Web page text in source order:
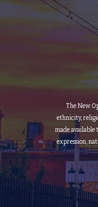
The New
ethnicity,
made available
expression,